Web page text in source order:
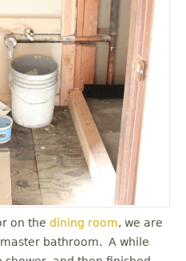
on the dining room, we are
bathroom. A while